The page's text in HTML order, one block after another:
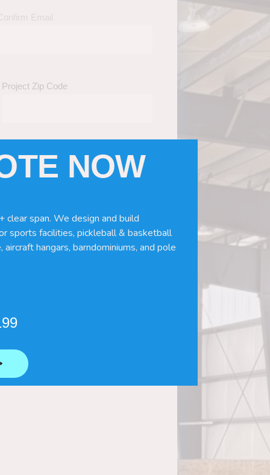
Project Zip Code
(Required)
doors, if you need installation or
NOW
clear span. We design and build
sports facilities, pickleball & basketball
hangars, barndominiums, and pole